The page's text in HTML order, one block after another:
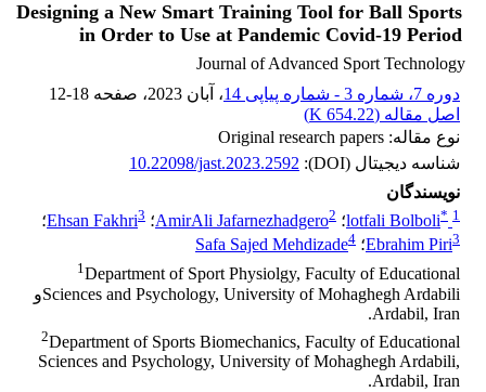
Designing a New Smart Training Tool for Ball Sports
in Order to Use at Pandemic Covid-19 Period
Journal of Advanced Sport Technology
دوره 7، شماره 3 - شماره پیاپی 14
، آبان 2023 ، صفحه 12-18
اصل مقاله (654.22 K
)
نوع مقاله: Original research papers
شناسه دیجیتال (DOI):
10.22098/jast.2023.2592
نویسندگان
lotfali Bolboli* 1 ؛ AmirAli Jafarnezhadgero2 ؛ Ehsan Fakhri3
؛
Ebrahim Piri3 ؛ Safa Sajed Mehdizade4
1Department of Sport Physiolgy, Faculty of Educational
Sciences and Psychology, University of Mohaghegh Ardabiliو
Ardabil, Iran.
2Department of Sports Biomechanics, Faculty of Educational
Sciences and Psychology, University of Mohaghegh Ardabili,
Ardabil, Iran.